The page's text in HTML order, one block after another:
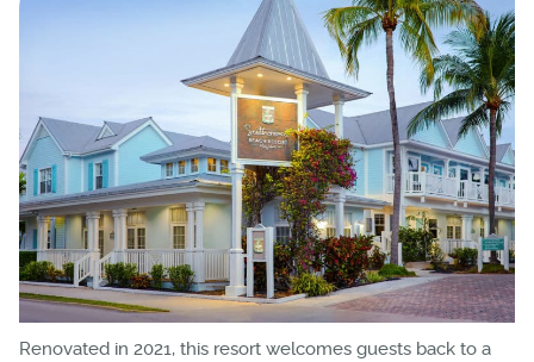
Renovated in 2021, this resort welcomes guests back to a